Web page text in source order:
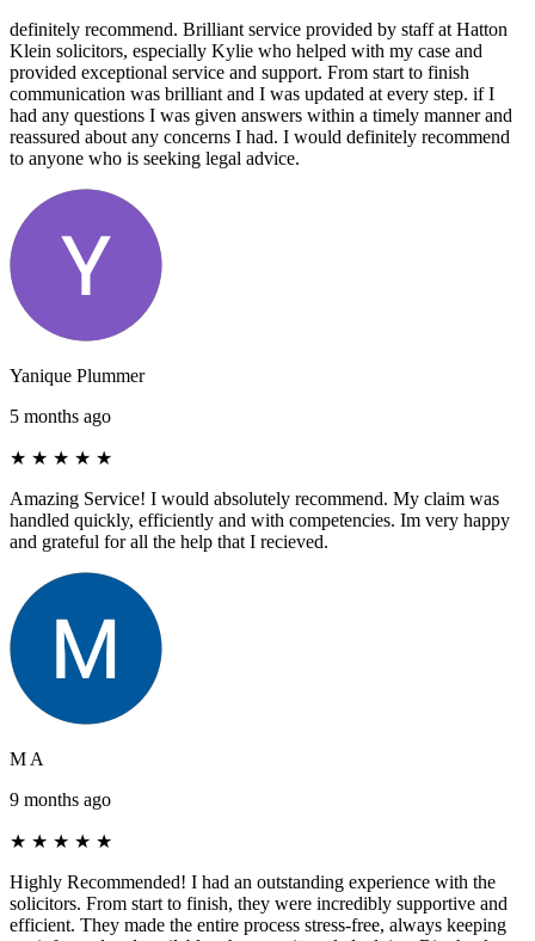
definitely recommend. Brilliant service provided by staff at Hatton
Klein solicitors, especially Kylie who helped with my case and
provided exceptional service and support. From start to finish
communication was brilliant and I was updated at every step. if I
had any questions I was given answers within a timely manner and
reassured about any concerns I had. I would definitely recommend
to anyone who is seeking legal advice.
Yanique Plummer
5 months ago
★ ★ ★ ★ ★
Amazing Service! I would absolutely recommend. My claim was
handled quickly, efficiently and with competencies. Im very happy
and grateful for all the help that I recieved.
M A
9 months ago
★ ★ ★ ★ ★
Highly Recommended! I had an outstanding experience with the
solicitors. From start to finish, they were incredibly supportive and
efficient. They made the entire process stress-free, always keeping